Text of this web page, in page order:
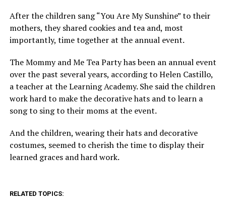
After the children sang “You Are My Sunshine” to their
mothers, they shared cookies and tea and, most
importantly, time together at the annual event.
The Mommy and Me Tea Party has been an annual event
over the past several years, according to Helen Castillo,
a teacher at the Learning Academy. She said the children
work hard to make the decorative hats and to learn a
song to sing to their moms at the event.
And the children, wearing their hats and decorative
costumes, seemed to cherish the time to display their
learned graces and hard work.
RELATED TOPICS: